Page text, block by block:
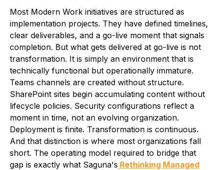
Most Modern Work initiatives are structured as
implementation projects. They have defined timelines,
clear deliverables, and a go-live moment that signals
completion. But what gets delivered at go-live is not
transformation. It is simply an environment that is
technically functional but operationally immature.
Teams channels are created without structure.
SharePoint sites begin accumulating content without
lifecycle policies. Security configurations reflect a
moment in time, not an evolving organization.
Deployment is finite. Transformation is continuous.
And that distinction is where most organizations fall
short. The operating model required to bridge that
gap is exactly what Saguna's Rethinking Managed